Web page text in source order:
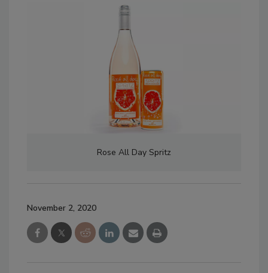
Rose All Day Spritz
November 2, 2020